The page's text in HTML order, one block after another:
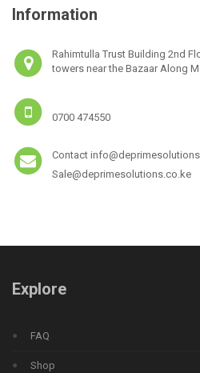
Information
Rahimtulla Trust Building 2nd
towers near the Bazaar Along
0700 474550
Contact
Sale@deprimesolutions.co.ke
Explore
FAQ
Shop